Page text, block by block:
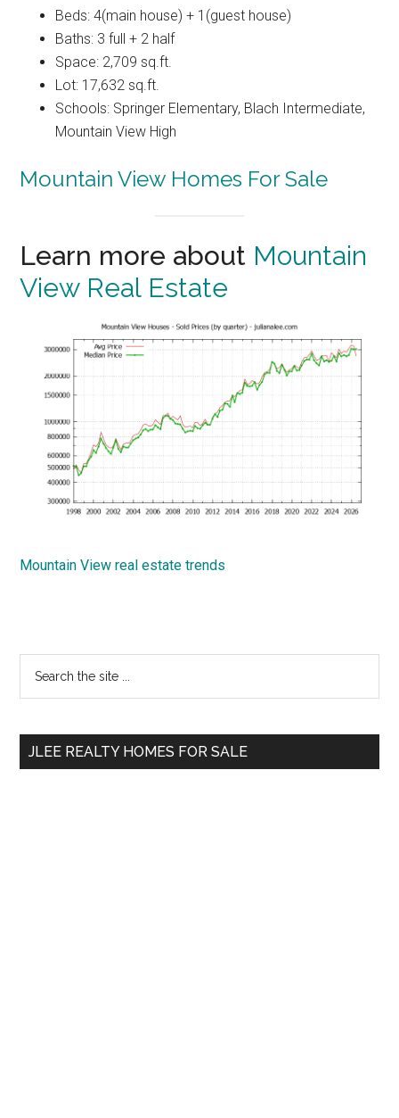
Beds: 4(main house) + 1(guest house)
Baths: 3 full + 2 half
Space: 2,709 sq.ft.
Lot: 17,632 sq.ft.
Schools: Springer Elementary, Blach Intermediate,
Mountain View High
Mountain View Homes For Sale
Learn more about Mountain
View Real Estate
Mountain View real estate trends
Primary
Sidebar
...
JLEE REALTY HOMES FOR SALE